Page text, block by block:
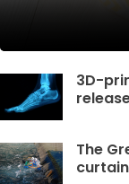
3D-
The